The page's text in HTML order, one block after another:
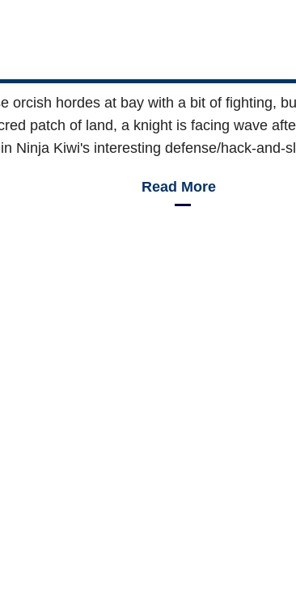
orcish hordes at bay with a bit of fighting,
patch of land, a knight is facing wave
in Ninja Kiwi's interesting defense/hack-and-
Read More